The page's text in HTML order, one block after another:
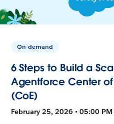
On-demand
6 Steps to Build a
Agentforce Center
(CoE)
February 25, 2026 • 05:00 PM